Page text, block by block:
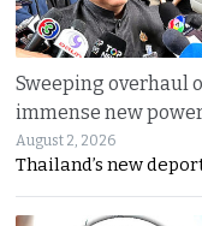
Sweeping overhaul
immense new
August 2, 2026
Thailand’s new